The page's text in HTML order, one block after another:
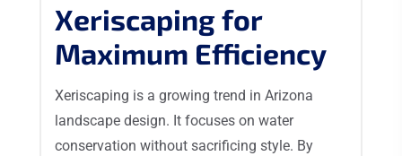
Xeriscaping for
Maximum Efficiency
Xeriscaping is a growing trend in Arizona
landscape design. It focuses on water
conservation without sacrificing style. By